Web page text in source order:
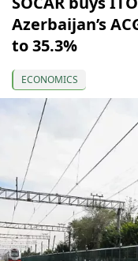
Azerbaijan’s
to 35.3%
ECONOMICS